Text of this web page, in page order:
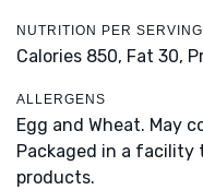
NUTRITION PER SERVING
Calories 850, Fat 30,
ALLERGENS
Egg and Wheat. May
Packaged in a
products.